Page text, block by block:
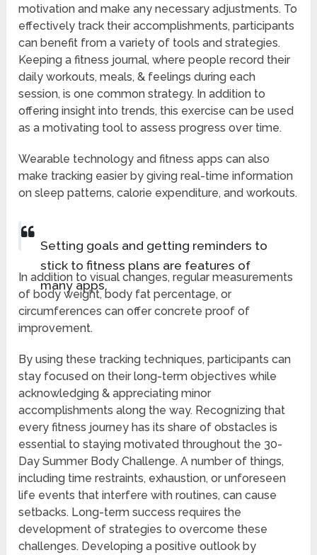
motivation and make any necessary adjustments. To
effectively track their accomplishments, participants
can benefit from a variety of tools and strategies.
Keeping a fitness journal, where people record their
daily workouts, meals, & feelings during each
session, is one common strategy. In addition to
offering insight into trends, this exercise can be used
as a motivating tool to assess progress over time.
Wearable technology and fitness apps can also
make tracking easier by giving real-time information
on sleep patterns, calorie expenditure, and workouts.
Setting goals and getting reminders to
stick to fitness plans are features of
many apps.
In addition to visual changes, regular measurements
of body weight, body fat percentage, or
circumferences can offer concrete proof of
improvement.
By using these tracking techniques, participants can
stay focused on their long-term objectives while
acknowledging & appreciating minor
accomplishments along the way. Recognizing that
every fitness journey has its share of obstacles is
essential to staying motivated throughout the 30-
Day Summer Body Challenge. A number of things,
including time restraints, exhaustion, or unforeseen
life events that interfere with routines, can cause
setbacks. Long-term success requires the
development of strategies to overcome these
challenges. Developing a positive outlook by